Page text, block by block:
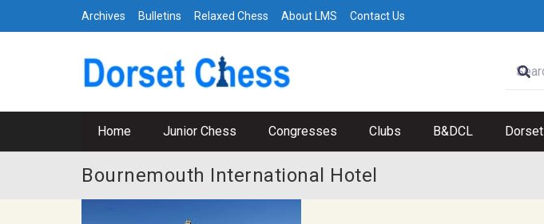
Archives Bulletins Relaxed Chess About LMS Contact Us
Home Junior Chess Congresses Clubs B&DCL
Bournemouth International Hotel